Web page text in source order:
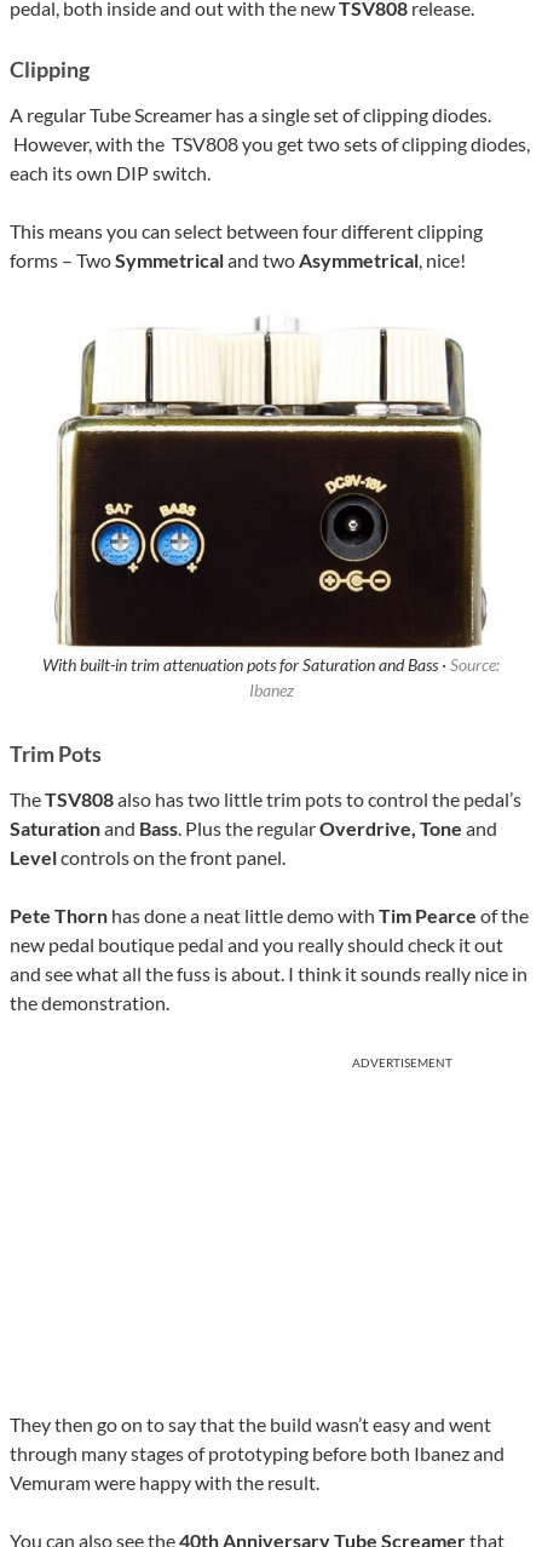
pedal, both inside and out with the newTSV808 release.
Clipping
A regular Tube Screamer has a single set of clipping diodes.
However, with the TSV808 you get two sets of clipping diodes,
each its own DIP switch.
This means you can select between four different clipping
forms – TwoSymmetricaland twoAsymmetrical, nice!
With built-in trim attenuation pots for Saturation and Bass · Source:
Ibanez
Trim Pots
TheTSV808also has two little trim pots to control the pedal’s
Saturationand Bass. Plus the regularOverdrive, Tone and
Levelcontrols on the front panel.
Pete Thorn has done a neat little demo with Tim Pearce of the
new pedal boutique pedal and you really should check it out
and see what all the fuss is about. I think it sounds really nice in
the demonstration.
ADVERTISEMENT
They then go on to say that the build wasn’t easy and went
through many stages of prototyping before both Ibanez and
Vemuram were happy with the result.
You can also see the40th Anniversary Tube Screamerthat